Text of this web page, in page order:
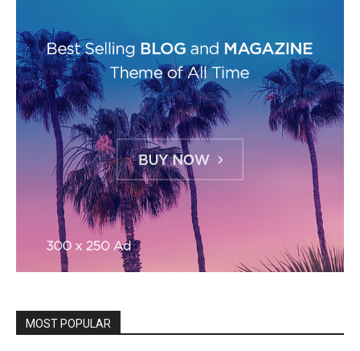
MOST POPULAR